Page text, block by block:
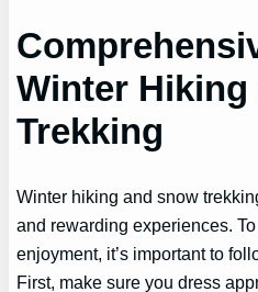
Winter Hiking
Trekking
Winter hiking and snow
and rewarding experiences.
enjoyment, it’s important to
First, make sure you dress